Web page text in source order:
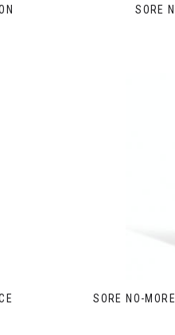
SORE
SORE NO-